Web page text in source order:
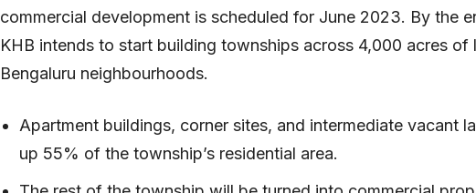
commercial development is scheduled for June 2023. By the
KHB intends to start building townships across 4,000 acres of
Bengaluru neighbourhoods.
Apartment buildings, corner sites, and intermediate vacant
up 55% of the township’s residential area.